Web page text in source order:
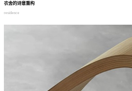
农舍的诗意重构
residence